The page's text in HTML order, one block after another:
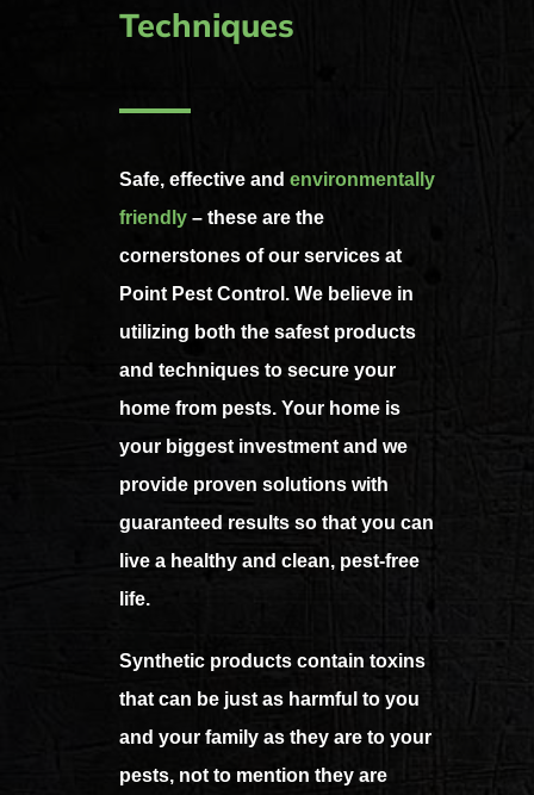
Techniques
Safe, effective and environmentally
friendly – these are the
cornerstones of our services at
Point Pest Control. We believe in
utilizing both the safest products
and techniques to secure your
home from pests. Your home is
your biggest investment and we
provide proven solutions with
guaranteed results so that you can
live a healthy and clean, pest-free
life.
Synthetic products contain toxins
that can be just as harmful to you
and your family as they are to your
pests, not to mention they are